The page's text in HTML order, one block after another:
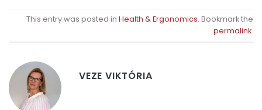
This entry was posted in Health & Ergonomics. Bookmark the
permalink.
VEZE VIKTÓRIA